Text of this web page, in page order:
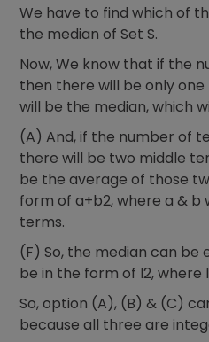
We have to find which of
the median of Set S.
Now, We know that if the
then there will be only
will be the median, which
(A) And, if the number of
there will be two middle
be the average of those
form of a+b2, where a & b
terms.
(F) So, the median can
be in the form of I2, where
So, option (A), (B) & (C)
because all three are